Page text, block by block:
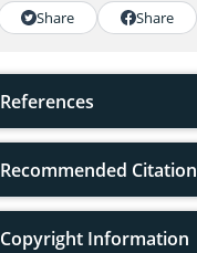
Share Share
References
Recommended Citation
Copyright Information